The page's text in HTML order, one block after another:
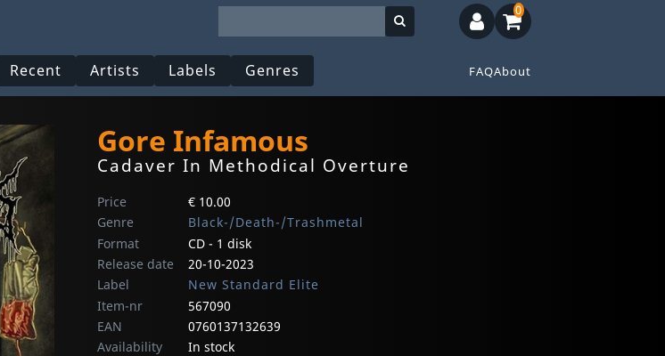
Recent Artists Labels Genres FAQAbout
0
Gore Infamous
Cadaver In Methodical Overture
Price
€ 10.00
Genre
Black-/Death-/Trashmetal
Format
CD - 1 disk
Release date
20-10-2023
Label
New Standard Elite
Item-nr
567090
EAN
0760137132639
Availability
In stock